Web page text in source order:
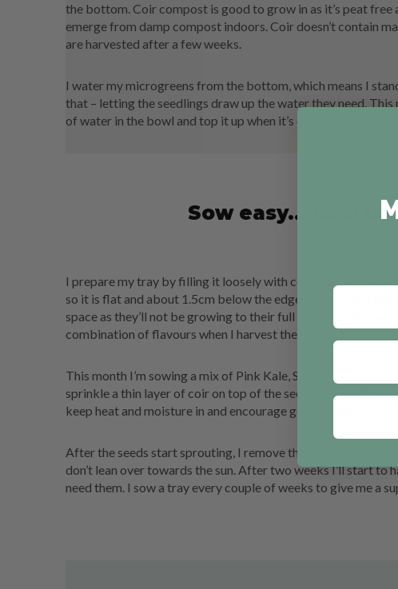
the bottom. Coir compost is good to grow in as it’s peat
emerge from damp compost indoors. Coir doesn’t contain
are harvested after a few weeks.
I water my microgreens from the bottom, which means I
that – letting the seedlings draw up the water they need.
of water in the bowl and top it up when it’s empty.
Sow easy... how
I prepare my tray by filling it loosely with coir, then I level it
so it is flat and about 1.5cm below the edge of the tray. Then
space as they’ll not be growing to their full size. I usually put
combination of flavours when I harvest them.
This month I’m sowing a mix of Pink Kale, Salad/Spring Onion,
sprinkle a thin layer of coir on top of the seeds and put the
keep heat and moisture in and encourage germination.
After the seeds start sprouting, I remove the cover to allow
don’t lean over towards the sun. After two weeks I’ll start to
need them. I sow a tray every couple of weeks to give me a